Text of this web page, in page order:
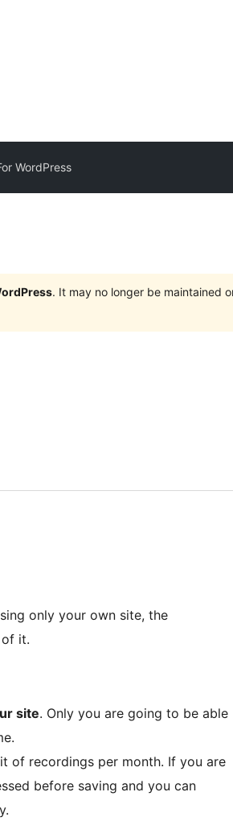
WordPress
. It may no longer be maintained
only your own site, the
it.
site. Only you are going to be able
of recordings per month. If you are
before saving and you can